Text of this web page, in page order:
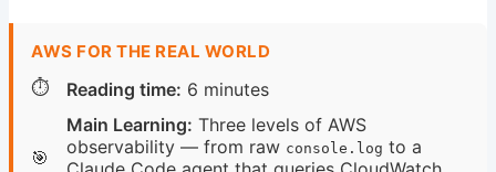
AWS FOR THE REAL WORLD
⏱️ Reading time: 6 minutes
🎯
Main Learning: Three levels of AWS
observability — from raw console.log to a